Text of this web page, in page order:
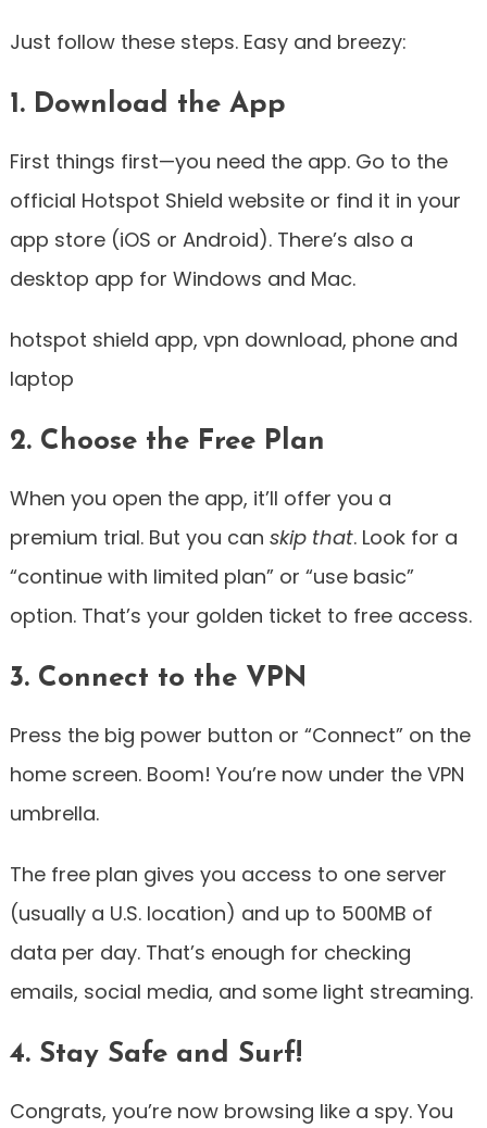
Just follow these steps. Easy and breezy:
1. Download the App
First things first—you need the app. Go to the
official Hotspot Shield website or find it in your
app store (iOS or Android). There’s also a
desktop app for Windows and Mac.
hotspot shield app, vpn download, phone and
laptop
2. Choose the Free Plan
When you open the app, it’ll offer you a
premium trial. But you can skip that. Look for a
“continue with limited plan” or “use basic”
option. That’s your golden ticket to free access.
3. Connect to the VPN
Press the big power button or “Connect” on the
home screen. Boom! You’re now under the VPN
umbrella.
The free plan gives you access to one server
(usually a U.S. location) and up to 500MB of
data per day. That’s enough for checking
emails, social media, and some light streaming.
4. Stay Safe and Surf!
Congrats, you’re now browsing like a spy. You